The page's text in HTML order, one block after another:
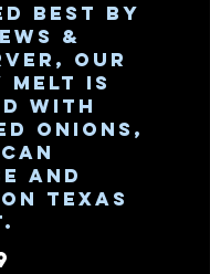
best by
&
our
melt is
with
onions,
and
Texas